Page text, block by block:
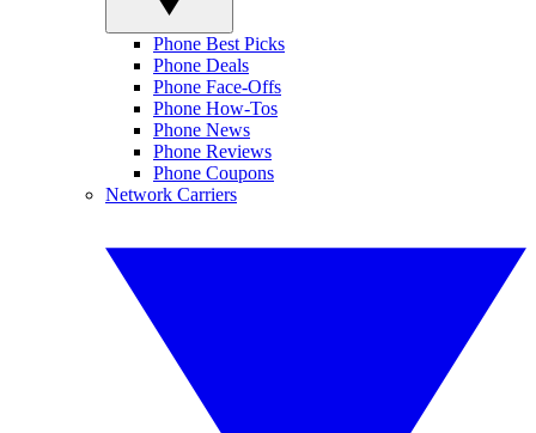
Phone Best Picks
Phone Deals
Phone Face-Offs
Phone How-Tos
Phone News
Phone Reviews
Phone Coupons
Network Carriers